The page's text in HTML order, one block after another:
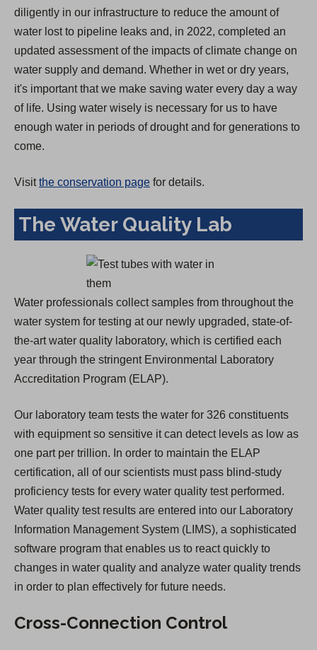
diligently in our infrastructure to reduce the amount of
water lost to pipeline leaks and, in 2022, completed an
updated assessment of the impacts of climate change on
water supply and demand. Whether in wet or dry years,
it's important that we make saving water every day a way
of life. Using water wisely is necessary for us to have
enough water in periods of drought and for generations to
come.
Visitthe conservation page for details.
The Water Quality Lab
Water professionals collect samples from throughout the
water system for testing at our newly upgraded, state-of-
the-art water quality laboratory, which is certified each
year through the stringent Environmental Laboratory
Accreditation Program (ELAP).
Our laboratory team tests the water for 326 constituents
with equipment so sensitive it can detect levels as low as
one part per trillion. In order to maintain the ELAP
certification, all of our scientists must pass blind-study
proficiency tests for every water quality test performed.
Water quality test results are entered into our Laboratory
Information Management System (LIMS), a sophisticated
software program that enables us to react quickly to
changes in water quality and analyze water quality trends
in order to plan effectively for future needs.
Cross-Connection Control